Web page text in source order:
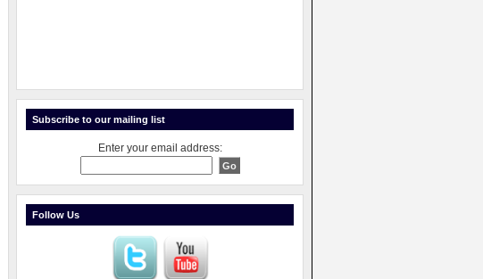
Subscribe to our mailing list
Enter your email address:
Follow Us